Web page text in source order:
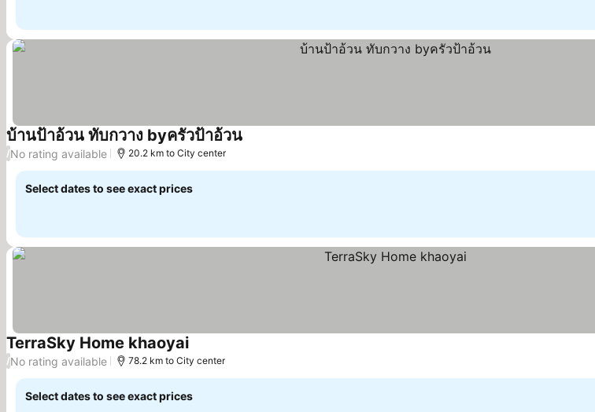
บ้านป้าอ้วน ทับกวาง byครัวป้าอ้วน
/No rating available 20.2 km to City center
Select dates to see exact prices
TerraSky Home khaoyai
/No rating available 78.2 km to City center
Select dates to see exact prices